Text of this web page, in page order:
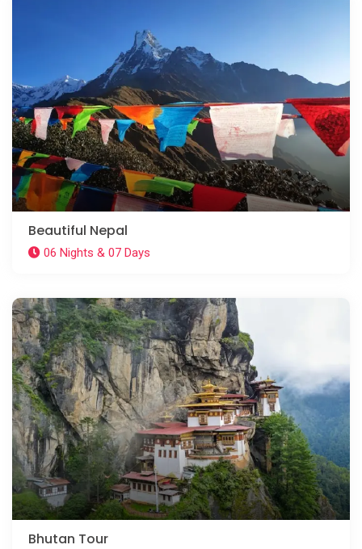
Beautiful Nepal
06 Nights & 07 Days
Bhutan Tour